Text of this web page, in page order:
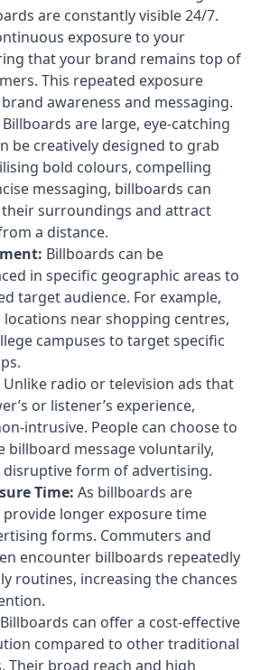
are constantly visible 24/7.
exposure to your
that your brand remains top of
This repeated exposure
awareness and messaging.
Billboards are large, eye-catching
be creatively designed to grab
bold colours, compelling
messaging, billboards can
surroundings and attract
a distance.
Billboards can be
in specific geographic areas to
target audience. For example,
locations near shopping centres,
campuses to target specific
Unlike radio or television ads that
or listener’s experience,
intrusive. People can choose to
billboard message voluntarily,
disruptive form of advertising.
Time: As billboards are
longer exposure time
forms. Commuters and
encounter billboards repeatedly
routines, increasing the chances
Billboards can offer a cost-effective
compared to other traditional
Their broad reach and high